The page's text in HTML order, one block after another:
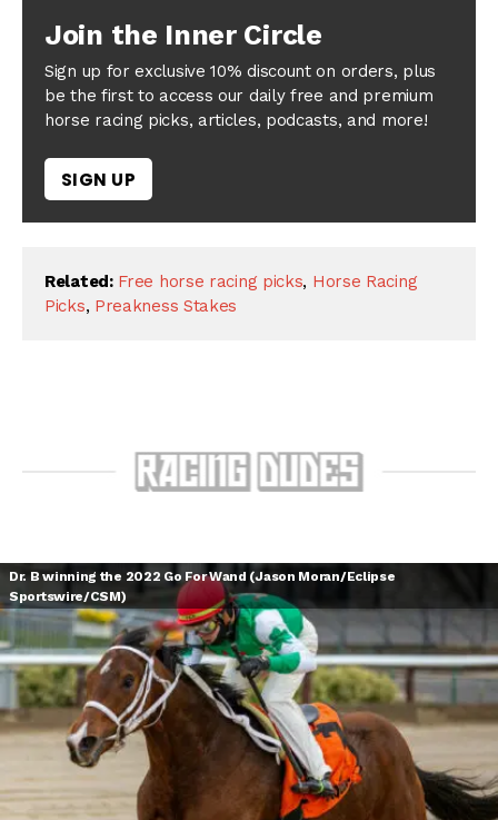
Join the Inner Circle
Sign up for exclusive 10% discount on orders, plus
be the first to access our daily free and premium
horse racing picks, articles, podcasts, and more!
SIGN UP
Related: Free horse racing picks, Horse Racing
Picks, Preakness Stakes
Dr. B winning the 2022 Go For Wand (Jason Moran/Eclipse
Sportswire/CSM)